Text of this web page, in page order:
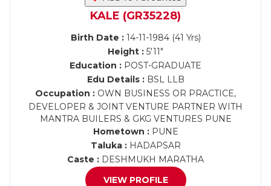
KALE (GR35228)
Birth Date :14-11-1984 (41 Yrs)
Height : 5'11"
Education : POST-GRADUATE
Edu Details :BSL LLB
Occupation : OWN BUSINESS OR PRACTICE,
DEVELOPER & JOINT VENTURE PARTNER WITH
MANTRA BUILERS & GKG VENTURES PUNE
Hometown :PUNE
Taluka :HADAPSAR
Caste : DESHMUKH MARATHA
VIEW PROFILE